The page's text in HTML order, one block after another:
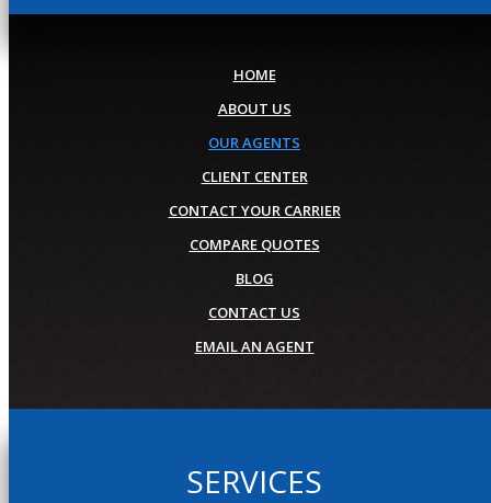
HOME
ABOUT US
OUR AGENTS
CLIENT CENTER
CONTACT YOUR CARRIER
COMPARE QUOTES
BLOG
CONTACT US
EMAIL AN AGENT
SERVICES